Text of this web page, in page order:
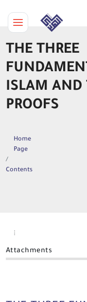
THE THREE
ISLAM AND
PROOFS
Home
Page
Contents
Attachments